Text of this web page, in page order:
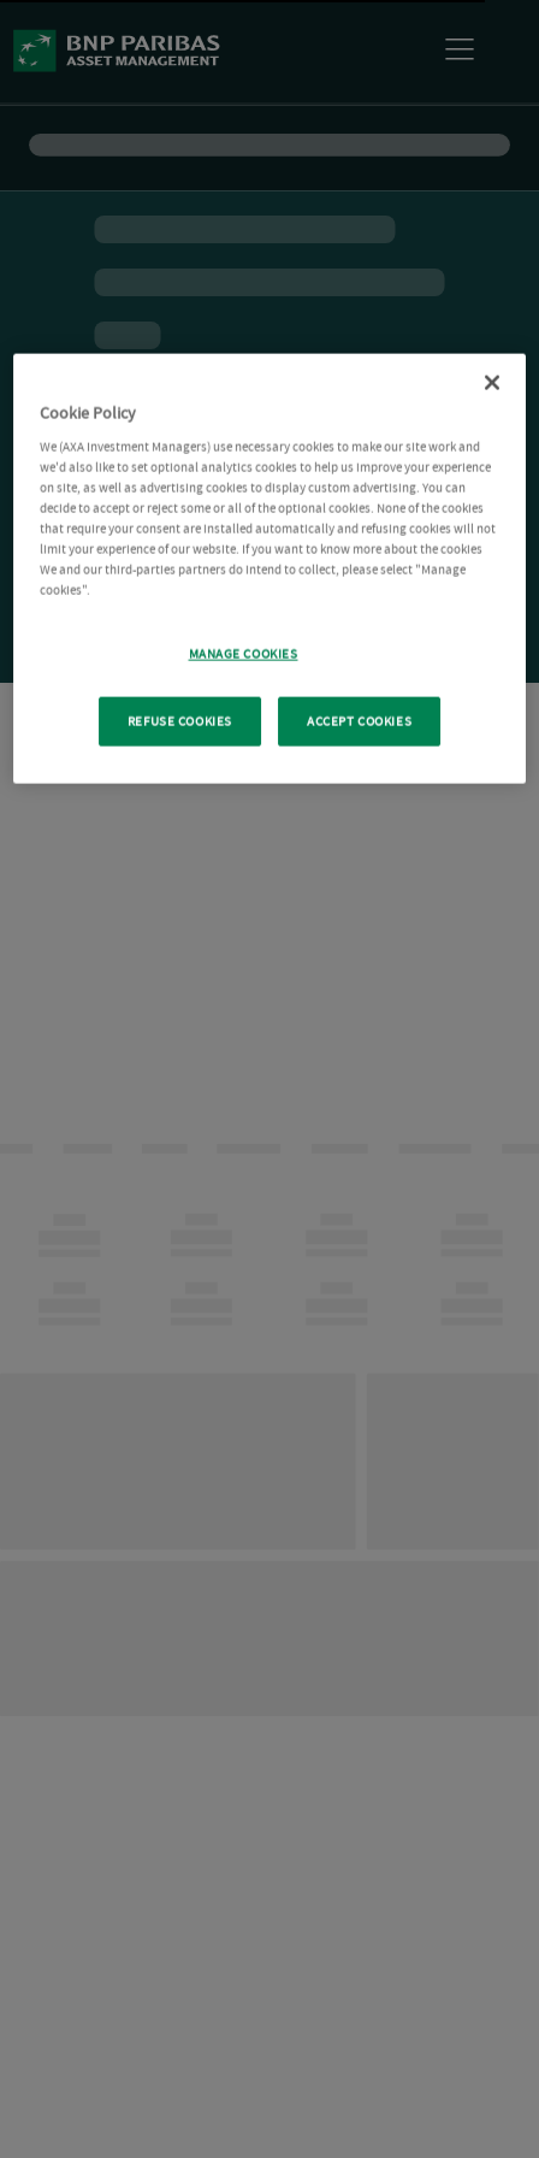
Cookie Policy
We (AXA Investment Managers) use necessary cookies to make our site work and
we'd also like to set optional analytics cookies to help us improve your experience
on site, as well as advertising cookies to display custom advertising. You can
decide to accept or reject some or all of the optional cookies. None of the cookies
that require your consent are installed automatically and refusing cookies will not
limit your experience of our website. If you want to know more about the cookies
We and our third-parties partners do intend to collect, please select "Manage
cookies".
MANAGE COOKIES
REFUSE COOKIES ACCEPT COOKIES